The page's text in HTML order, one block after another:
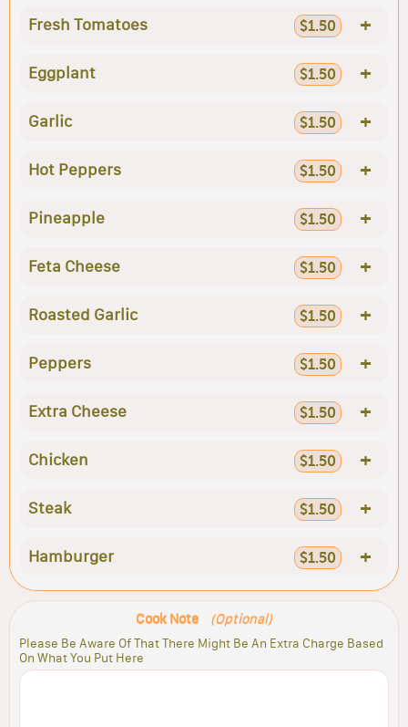
Fresh Tomatoes $1.50 +
Eggplant $1.50 +
Garlic $1.50 +
Hot Peppers $1.50 +
Pineapple $1.50 +
Feta Cheese $1.50 +
Roasted Garlic $1.50 +
Peppers $1.50 +
Extra Cheese $1.50 +
Chicken $1.50 +
Steak $1.50 +
Hamburger $1.50 +
Cook Note (Optional)
Please Be Aware Of That There Might Be An Extra Charge Based
On What You Put Here